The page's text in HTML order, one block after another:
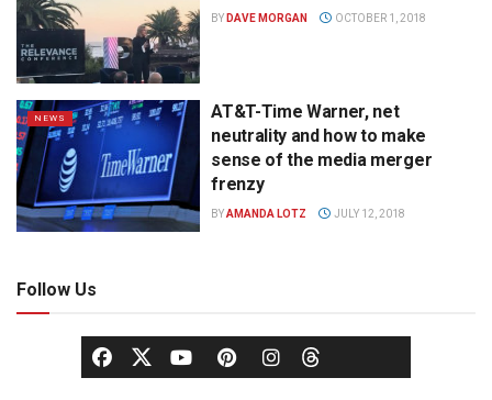
BY DAVE MORGAN OCTOBER 1, 2018
NEWS
AT&T-Time Warner, net
neutrality and how to make
sense of the media merger
frenzy
BYAMANDA LOTZ JULY 12, 2018
Follow Us